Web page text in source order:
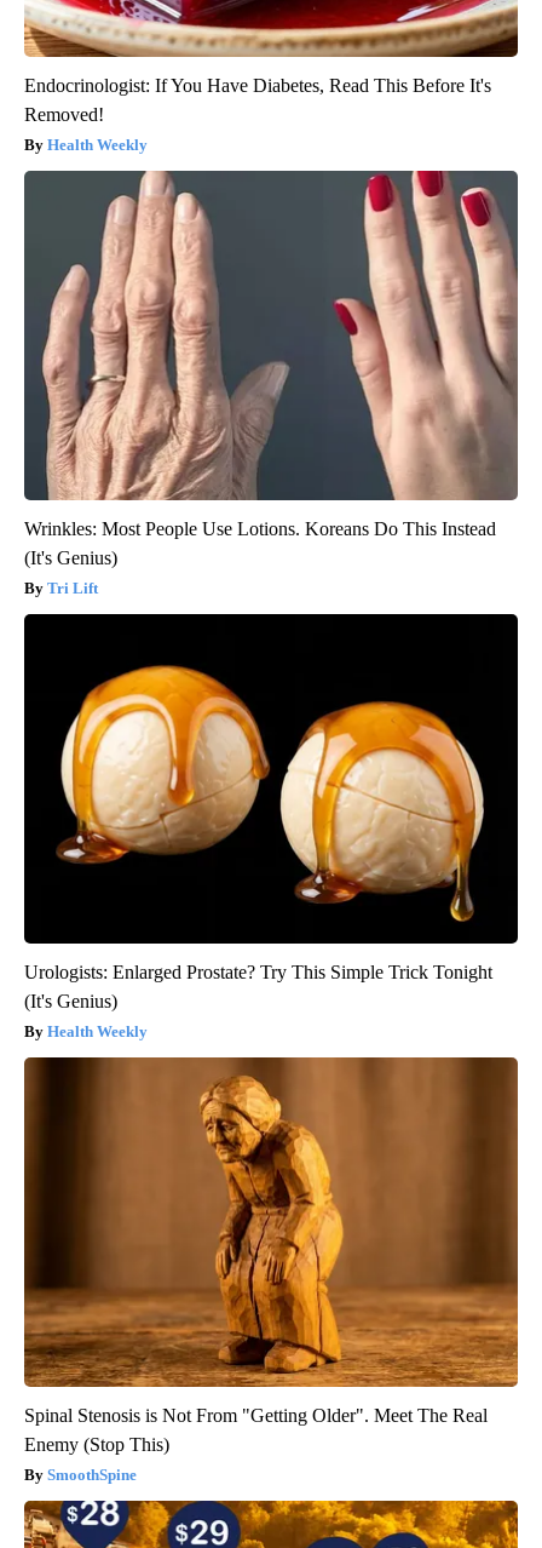
Endocrinologist: If You Have Diabetes, Read This Before It's
Removed!
Health Weekly
Wrinkles: Most People Use Lotions. Koreans Do This Instead
(It's Genius)
Tri Lift
Urologists: Enlarged Prostate? Try This Simple Trick Tonight
(It's Genius)
Health Weekly
Spinal Stenosis is Not From "Getting Older". Meet The Real
Enemy (Stop This)
SmoothSpine